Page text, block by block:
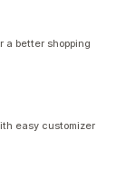
a better shopping
easy customizer